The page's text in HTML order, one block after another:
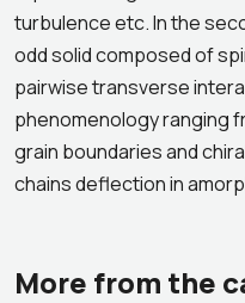
turbulence etc. In the
odd solid composed of
pairwise transverse
phenomenology ranging
grain boundaries and
chains deflection in
More from the